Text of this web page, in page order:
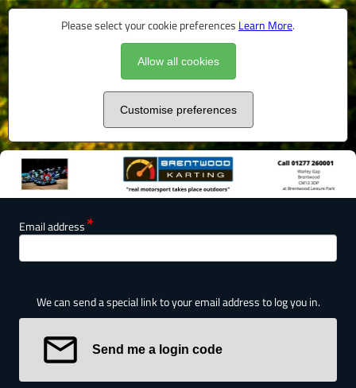
Please select your cookie preferences Learn More.
Allow all cookies
Customise preferences
Email address
We can send a special link to your email address to log you in.
Send me a login code